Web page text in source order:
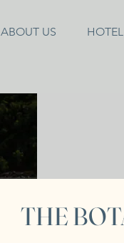
ABOUT US
THE